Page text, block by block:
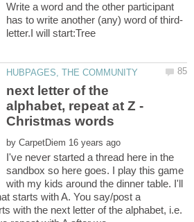
Write a word and the other participant
next letter of the
alphabet, repeat at Z -
by
I've never started a thread here in the
sandbox so here goes. I play this game
with my kids around the dinner table. I'll
starts with A. You say/post a
with the next letter of the alphabet, i.e.